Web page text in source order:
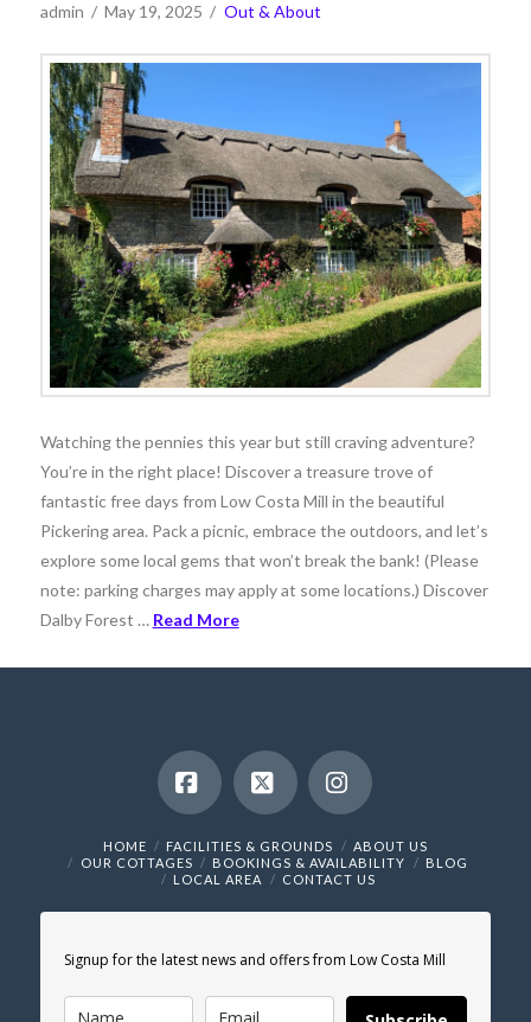
admin May 19, 2025 Out & About
Watching the pennies this year but still craving adventure?
You’re in the right place! Discover a treasure trove of
fantastic free days from Low Costa Mill in the beautiful
Pickering area. Pack a picnic, embrace the outdoors, and let’s
explore some local gems that won’t break the bank! (Please
note: parking charges may apply at some locations.) Discover
Dalby Forest … Read More
Facebook
X Instagram
HOME FACILITIES & GROUNDS
ABOUT US
OUR COTTAGES
BOOKINGS & AVAILABILITY
BLOG
LOCAL AREA
CONTACT US
Signup for the latest news and offers from Low Costa Mill